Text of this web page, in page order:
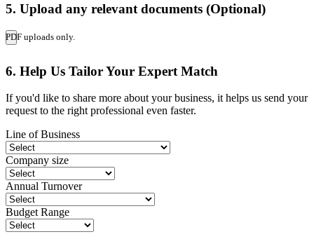
5. Upload any relevant documents (Optional)
PDF uploads only.
6. Help Us Tailor Your Expert Match
If you'd like to share more about your business, it helps us send your
request to the right professional even faster.
Line of Business
Company size
Annual Turnover
Budget Range